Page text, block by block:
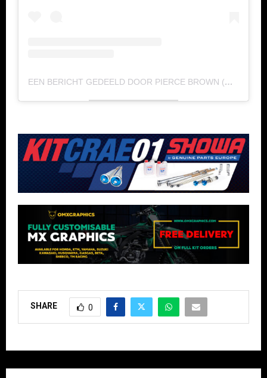
EEN BERICHT GEDEELD DOOR PIERCE BROWN (@_PIERCEBROWN)
SHARE 0